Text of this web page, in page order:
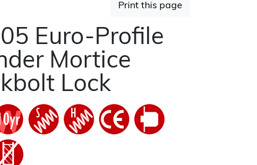
Print this page
Euro-Profile
Mortice
Lock